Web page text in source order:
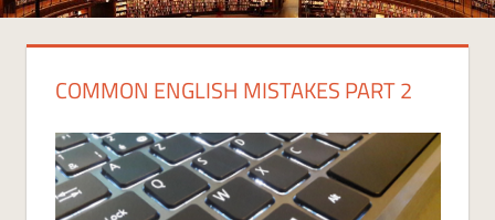
COMMON ENGLISH MISTAKES PART 2